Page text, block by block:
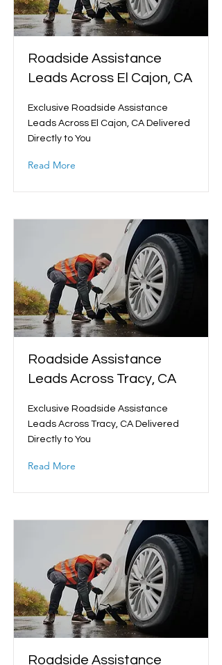
Roadside Assistance
Leads Across El Cajon, CA
Exclusive Roadside Assistance
Leads Across El Cajon, CA Delivered
Directly to You
Read More
Roadside Assistance
Leads Across Tracy, CA
Exclusive Roadside Assistance
Leads Across Tracy, CA Delivered
Directly to You
Read More
Roadside Assistance